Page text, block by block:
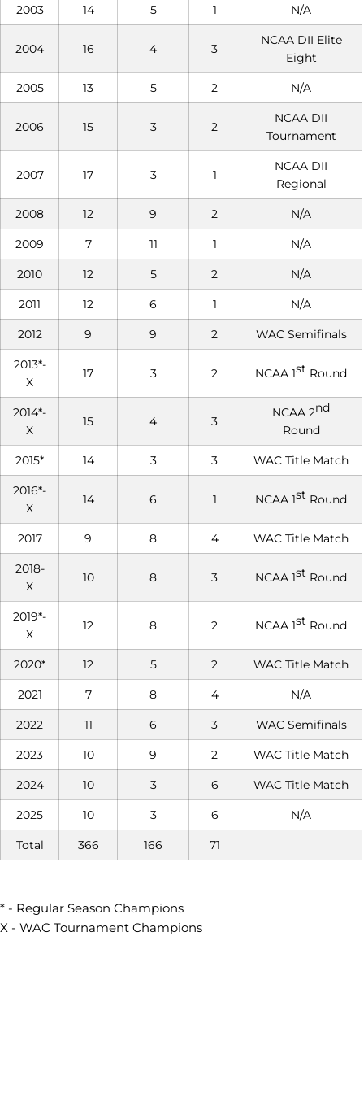
2003 14 5 1 N/A
2004 16 4 3
NCAA DII Elite
Eight
2005 13 5 2 N/A
2006 15 3 2
NCAA DII
Tournament
2007 17 3 1
NCAA DII
Regional
2008 12 9 2 N/A
2009 7 11 1 N/A
2010 12 5 2 N/A
2011 12 6 1 N/A
2012 9 9 2 WAC Semifinals
2013*-
X
17 3 2 NCAA 1st Round
2014*-
X
15 4 3
NCAA 2nd
Round
2015* 14 3 3 WAC Title Match
2016*-
X
14 6 1 NCAA 1st Round
2017 9 8 4 WAC Title Match
2018-
X
10 8 3 NCAA 1st Round
2019*-
X
12 8 2 NCAA 1st Round
2020* 12 5 2 WAC Title Match
2021 7 8 4 N/A
2022 11 6 3 WAC Semifinals
2023 10 9 2 WAC Title Match
2024 10 3 6 WAC Title Match
2025 10 3 6 N/A
Total 366 166 71
* - Regular Season Champions
X - WAC Tournament Champions